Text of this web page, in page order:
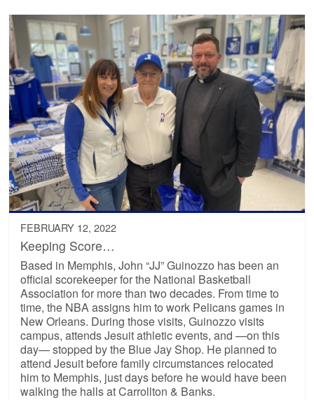
FEBRUARY 12, 2022
Keeping Score…
Based in Memphis, John “JJ” Guinozzo has been an
official scorekeeper for the National Basketball
Association for more than two decades. From time to
time, the NBA assigns him to work Pelicans games in
New Orleans. During those visits, Guinozzo visits
campus, attends Jesuit athletic events, and —on this
day— stopped by the Blue Jay Shop. He planned to
attend Jesuit before family circumstances relocated
him to Memphis, just days before he would have been
walking the halls at Carrollton & Banks.